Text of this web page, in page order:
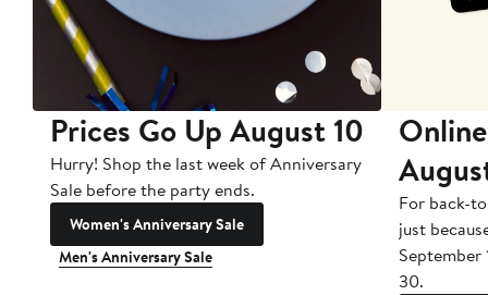
Prices Go Up August 10
Hurry! Shop the last week of Anniversary
Sale before the party ends.
Women's Anniversary Sale
Men's Anniversary Sale
For back-
just
September
30.